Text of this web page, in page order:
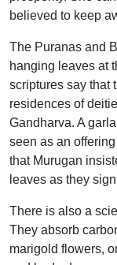
believed to keep
The Puranas and
hanging leaves at
scriptures say that
residences of
Gandharva. A
seen as an
that Murugan
leaves as they
There is also a
They absorb
marigold flowers,